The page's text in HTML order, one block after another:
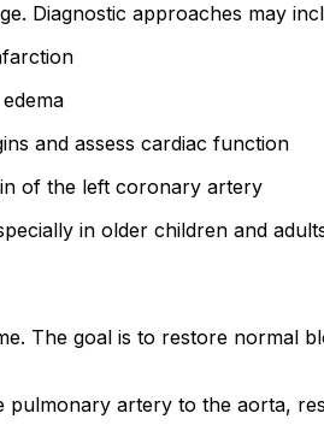
Diagnostic approaches may
and assess cardiac function
of the left coronary artery
in older children and
The goal is to restore normal
artery to the aorta,